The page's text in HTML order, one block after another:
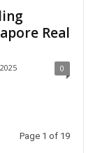
Real
0
Page 1 of 19